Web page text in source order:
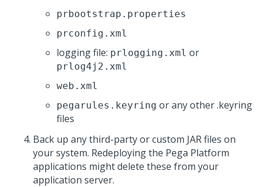
prbootstrap.properties
prconfig.xml
logging file: prlogging.xml or
prlog4j2.xml
web.xml
pegarules.keyring or any other .keyring
files
Back up any third-party or custom JAR files on
your system. Redeploying the Pega Platform
applications might delete these from your
application server.